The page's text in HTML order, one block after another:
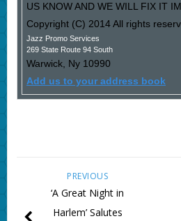
US KNOW AND WE WILL FIX IT
Copyright (C) 2014 All rights
Jazz Promo Services
269 State Route 94 South
Warwick, Ny 10990
Add us to your address book
PREVIOUS
‘A Great Night in
Harlem’ Salutes